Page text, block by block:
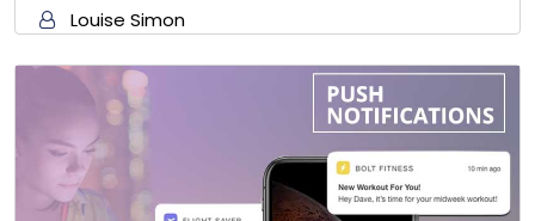
Louise Simon